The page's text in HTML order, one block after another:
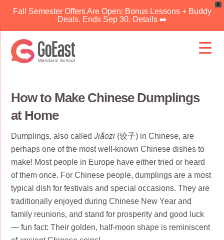
X
Fall Semester Offers Are Open: Bonus Lessons + Buddy
Deals. Ends Sep 30. Details ➡️
content
How to Make Chinese Dumplings
at Home
Dumplings, also calledJiǎozi (饺子) in Chinese, are
perhaps one of the most well-known Chinese dishes to
make! Most people in Europe have either tried or heard
of them once. For Chinese people, dumplings are a most
typical dish for festivals and special occasions. They are
traditionally enjoyed during Chinese New Year and
family reunions, and stand for prosperity and good luck
— fun fact: Their golden, half-moon shape is reminiscent